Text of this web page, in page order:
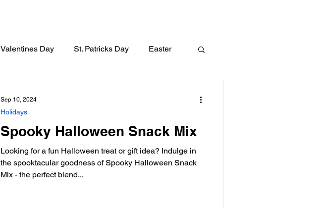
Valentines Day St. Patricks Day Easter
Spooky Halloween Snack Mix
Looking for a fun Halloween treat or gift idea? Indulge in
the spooktacular goodness of Spooky Halloween Snack
Mix - the perfect blend...
Holidays
Sep 10, 2024